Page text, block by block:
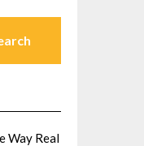
Way Real